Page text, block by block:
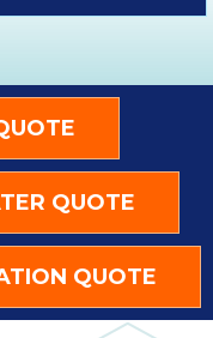
QUOTE
QUOTE